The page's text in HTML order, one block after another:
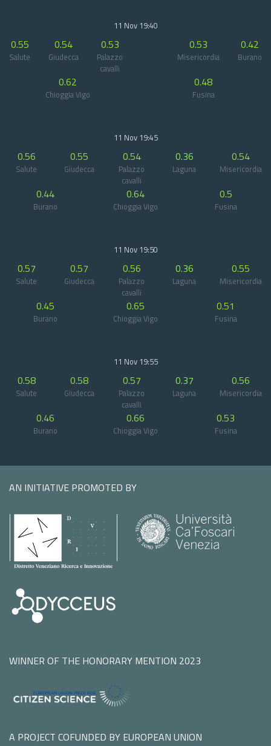
11 Nov 19:40
0.55
Salute
0.54
Giudecca
0.53
Palazzo
cavalli
0.53
Misericordia
0.42
Burano
0.62
Chioggia Vigo
0.48
Fusina
11 Nov 19:45
0.56
Salute
0.55
Giudecca
0.54
Palazzo
cavalli
0.36
Laguna
0.54
Misericordia
0.44
Burano
0.64
Chioggia Vigo
0.5
Fusina
11 Nov 19:50
0.57
Salute
0.57
Giudecca
0.56
Palazzo
cavalli
0.36
Laguna
0.55
Misericordia
0.45
Burano
0.65
Chioggia Vigo
0.51
Fusina
11 Nov 19:55
0.58
Salute
0.58
Giudecca
0.57
Palazzo
cavalli
0.37
Laguna
0.56
Misericordia
0.46
Burano
0.66
Chioggia Vigo
0.53
Fusina
AN INITIATIVE PROMOTED BY
WINNER OF THE HONORARY MENTION 2023
A PROJECT COFUNDED BY EUROPEAN UNION